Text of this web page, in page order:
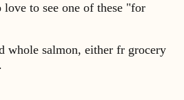
to see one of these "for
whole salmon, either fr grocery